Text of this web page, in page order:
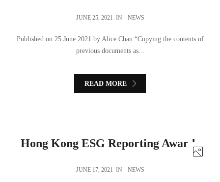
JUNE 25, 2021 IN NEWS
Published on 25 June 2021 by Alice Chan “Copying the contents of
previous documents as...
READ MORE
Hong Kong ESG Reporting Awards
JUNE 17, 2021 IN NEWS